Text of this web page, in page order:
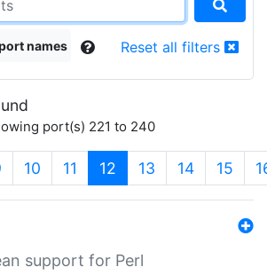
names Reset all filters
port(s) 221 to 240
10 11 12 (current)
13 14 15
support for Perl